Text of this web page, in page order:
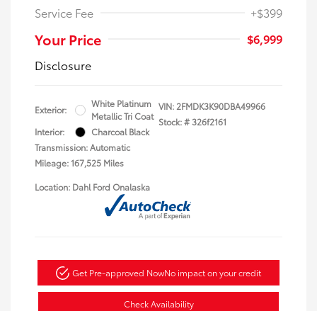
Service Fee +$399
Your Price
$6,999
Disclosure
Exterior:
White Platinum
Metallic Tri Coat
Interior:
Charcoal Black
Transmission: Automatic
Mileage: 167,525 Miles
VIN: 2FMDK3K90DBA49966
Stock: #326f2161
Location: Dahl Ford Onalaska
Get Pre-approved NowNo impact on your credit
Check Availability